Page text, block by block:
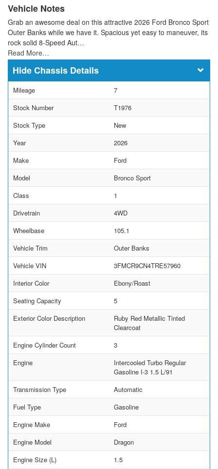
Vehicle Notes
Grab an awesome deal on this attractive 2026 Ford Bronco Sport
Outer Banks while we have it. Spacious yet easy to maneuver, its
rock solid 8-Speed Aut…
Read More…
Chassis Details
Mileage
7
Stock Number
T1976
Stock Type
New
Year
2026
Make
Ford
Model
Bronco Sport
Class
1
Drivetrain
4WD
Wheelbase
105.1
Vehicle Trim
Outer Banks
Vehicle VIN
3FMCR9CN4TRE57960
Interior Color
Ebony/Roast
Seating Capacity
5
Exterior Color Description
Ruby Red Metallic Tinted
Clearcoat
Engine Cylinder Count
3
Engine
Intercooled Turbo Regular
Gasoline I-3 1.5 L/91
Transmission Type
Automatic
Fuel Type
Gasoline
Engine Make
Ford
Engine Model
Dragon
Engine Size (L)
1.5